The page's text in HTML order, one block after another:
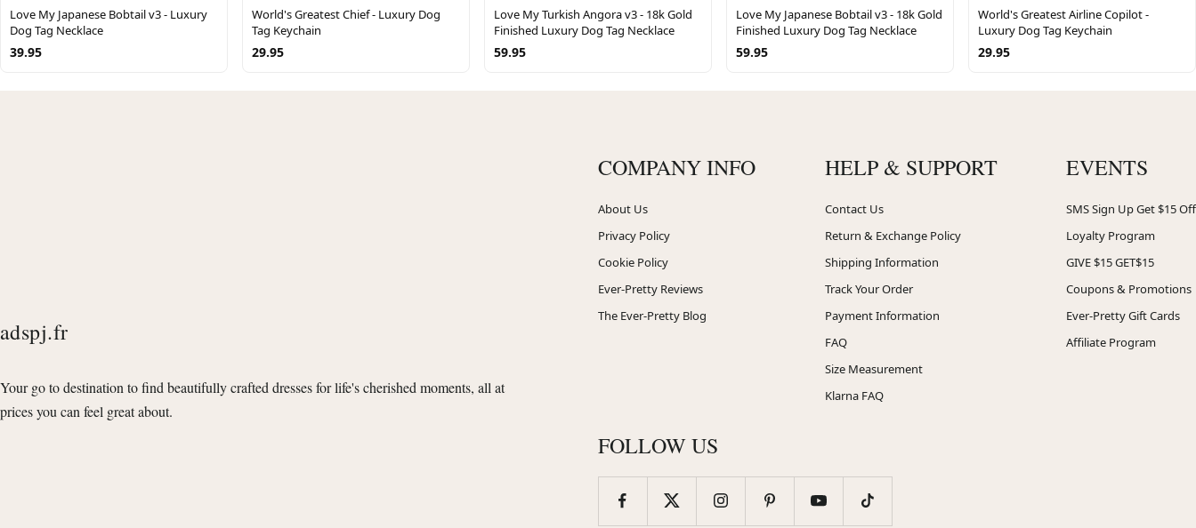
Love My Japanese Bobtail v3 - Luxury
Dog Tag Necklace
39.95
World's Greatest Chief - Luxury Dog
Tag Keychain
29.95
Love My Turkish Angora v3 - 18k Gold
Finished Luxury Dog Tag Necklace
59.95
Love My Japanese Bobtail v3 - 18k Gold
Finished Luxury Dog Tag Necklace
59.95
World's Greatest Airline Copilot -
Luxury Dog Tag Keychain
29.95
adspj.fr
Your go to destination to find beautifully crafted dresses for life's cherished moments, all at
prices you can feel great about.
COMPANY INFO
About Us
Privacy Policy
Cookie Policy
Ever-Pretty Reviews
The Ever-Pretty Blog
HELP & SUPPORT
Contact Us
Return & Exchange Policy
Shipping Information
Track Your Order
Payment Information
FAQ
Size Measurement
Klarna FAQ
EVENTS
SMS Sign Up Get $15 Off
Loyalty Program
GIVE $15 GET$15
Coupons & Promotions
Ever-Pretty Gift Cards
Affiliate Program
FOLLOW US